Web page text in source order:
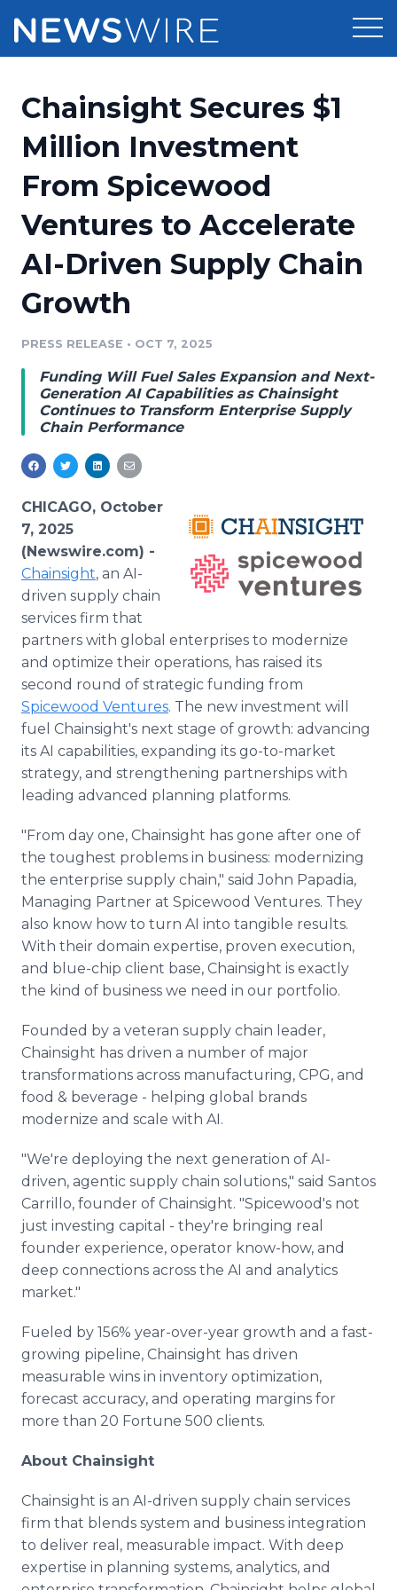
Press Release Distribution
Press Release Optimizer
Media Suite
Media Database
Media Pitching
Analytics
Media Room
Pricing
Customer Stories
Resources
Education
Blog
PR & Earned Media Planner
For Journalists
RSS Feeds
Support
Newsroom
Chainsight Secures $1
Million Investment
From Spicewood
Ventures to Accelerate
AI-Driven Supply Chain
Growth
PRESS RELEASE • OCT 7, 2025
Funding Will Fuel Sales Expansion and Next-
Generation AI Capabilities as Chainsight
Continues to Transform Enterprise Supply
Chain Performance
CHICAGO, October
7, 2025
(Newswire.com) -
Chainsight, an AI-
driven supply chain
services firm that
partners with global enterprises to modernize
and optimize their operations, has raised its
second round of strategic funding from
Spicewood Ventures. The new investment will
fuel Chainsight's next stage of growth: advancing
its AI capabilities, expanding its go-to-market
strategy, and strengthening partnerships with
leading advanced planning platforms.
"From day one, Chainsight has gone after one of
the toughest problems in business: modernizing
the enterprise supply chain," said John Papadia,
Managing Partner at Spicewood Ventures. They
also know how to turn AI into tangible results.
With their domain expertise, proven execution,
and blue-chip client base, Chainsight is exactly
the kind of business we need in our portfolio.
Founded by a veteran supply chain leader,
Chainsight has driven a number of major
transformations across manufacturing, CPG, and
food & beverage - helping global brands
modernize and scale with AI.
"We're deploying the next generation of AI-
driven, agentic supply chain solutions," said Santos
Carrillo, founder of Chainsight. "Spicewood's not
just investing capital - they're bringing real
founder experience, operator know-how, and
deep connections across the AI and analytics
market."
Fueled by 156% year-over-year growth and a fast-
growing pipeline, Chainsight has driven
measurable wins in inventory optimization,
forecast accuracy, and operating margins for
more than 20 Fortune 500 clients.
About Chainsight
Chainsight is an AI-driven supply chain services
firm that blends system and business integration
to deliver real, measurable impact. With deep
expertise in planning systems, analytics, and